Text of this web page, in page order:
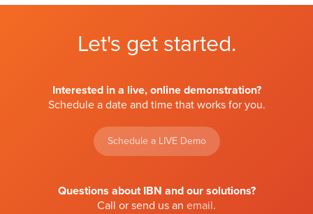
Let's get started.
Interested in a live, online demonstration?
Schedule a date and time that works for you.
Schedule a LIVE Demo
Questions about IBN and our solutions?
Call or send us an email.